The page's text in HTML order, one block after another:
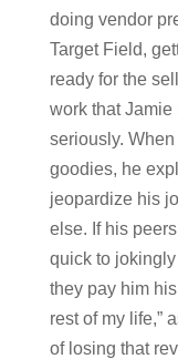
doing vendor
Target Field,
ready for the
work that Jamie
seriously.
goodies, he
jeopardize his
else. If his
quick to
they pay him
rest of my life,”
of losing that